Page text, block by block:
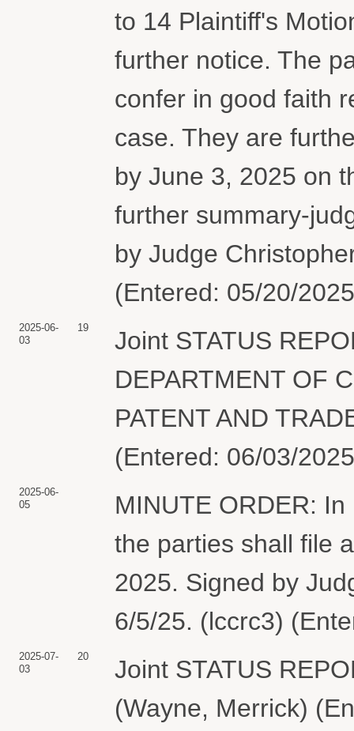
to 14 Plaintiff's
further notice. The
confer in good faith
case. They are
by June 3, 2025 on
further summary-
by Judge
(Entered: 05/20/
2025-06-
03
19
Joint STATUS
DEPARTMENT OF
PATENT AND
(Entered: 06/03/
2025-06-
05
MINUTE ORDER:
the parties shall file
2025. Signed by
6/5/25. (lccrc3)
2025-07-
03
20
Joint STATUS
(Wayne, Merrick)